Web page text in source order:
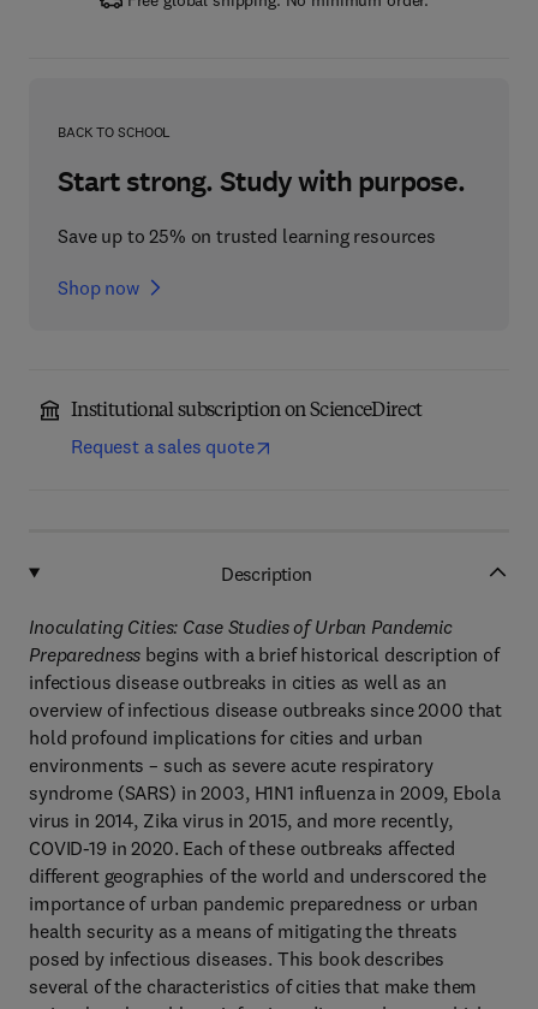
BACK TO SCHOOL
Start strong. Study with purpose.
Save up to 25% on trusted learning resources
Shop now
Institutional subscription on ScienceDirect
Request a sales quote
Description
Inoculating Cities: Case Studies of Urban Pandemic
Preparedness begins with a brief historical description of
infectious disease outbreaks in cities as well as an
overview of infectious disease outbreaks since 2000 that
hold profound implications for cities and urban
environments – such as severe acute respiratory
syndrome (SARS) in 2003, H1N1 influenza in 2009, Ebola
virus in 2014, Zika virus in 2015, and more recently,
COVID-19 in 2020. Each of these outbreaks affected
different geographies of the world and underscored the
importance of urban pandemic preparedness or urban
health security as a means of mitigating the threats
posed by infectious diseases. This book describes
several of the characteristics of cities that make them